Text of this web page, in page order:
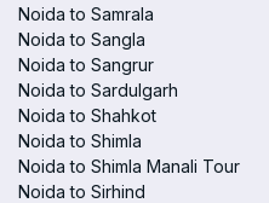
Noida to Samrala
Noida to Sangla
Noida to Sangrur
Noida to Sardulgarh
Noida to Shahkot
Noida to Shimla
Noida to Shimla Manali Tour
Noida to Sirhind